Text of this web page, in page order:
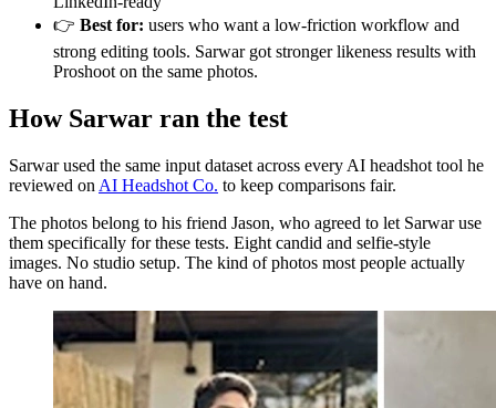
👉 Best for: users who want a low-friction workflow and
strong editing tools. Sarwar got stronger likeness results with
Proshoot on the same photos.
How Sarwar ran the test
Sarwar used the same input dataset across every AI headshot tool he
reviewed on AI Headshot Co. to keep comparisons fair.
The photos belong to his friend Jason, who agreed to let Sarwar use
them specifically for these tests. Eight candid and selfie-style
images. No studio setup. The kind of photos most people actually
have on hand.